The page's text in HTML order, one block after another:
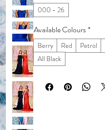
000 - 26
Available Colours*
Berry Red Petrol
All Black